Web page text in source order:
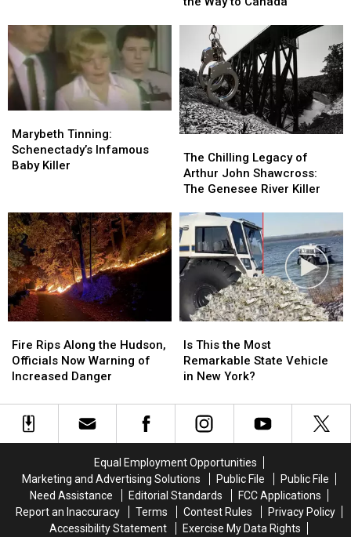
Mountain
Coaster
Mountain
Coaster
Hudson
Valley
Goes
All
the
Way
Canada
Hudson
Valley
Goes
All
the
Way
Canada
Tinning:
Schenectady’s
Infamous
Marybeth Tinning:
Schenectady’s Infamous
Baby Killer
Tinning:
Schenectady’s
Infamous
Chilling
Legacy
of
John
Shawcross:
The
Genesee
River
Killer
The Chilling Legacy of
Arthur John Shawcross:
The Genesee River Killer
Chilling
Legacy
of
John
Shawcross:
The
Genesee
River
Killer
Rips
Along
the
Officials
Now
Danger
Fire Rips Along the Hudson,
Officials Now Warning of
Increased Danger
Rips
Along
the
Officials
Now
Danger
This
the
Most
State
Vehicle
York?
Is This the Most
Remarkable State Vehicle
in New York?
This
the
Most
State
Vehicle
York?
Equal Employment Opportunities
Marketing and Advertising Solutions
Public File
Public File
Need Assistance
Editorial Standards
FCC Applications
Report an Inaccuracy
Terms Contest Rules
Privacy Policy
Accessibility Statement
Exercise My Data Rights